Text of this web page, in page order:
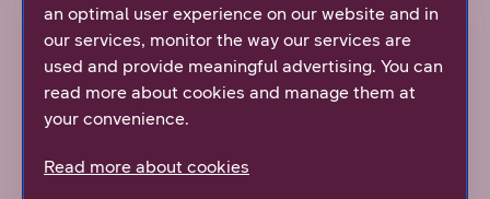
Both DNA’s 4G and 5G mobile networks provide
near 100% coverage across Finland. DNA
constantly monitors the usage and capacity of
our mobile network. Based on statistics, we
renew the network based on need. This means
that we replace the old base stations with new
an optimal user experience on our website and in
our services, monitor the way our services are
used and provide meaningful advertising. You can
read more about cookies and manage them at
your convenience.
Read more about cookies